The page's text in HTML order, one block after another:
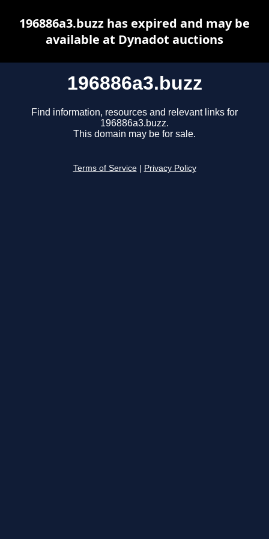
196886a3.buzz
Find information, resources and relevant links for
196886a3.buzz.
This domain may be for sale.
Terms of Service Privacy Policy
196886a3.buzz has expired and may be
available at Dynadot auctions